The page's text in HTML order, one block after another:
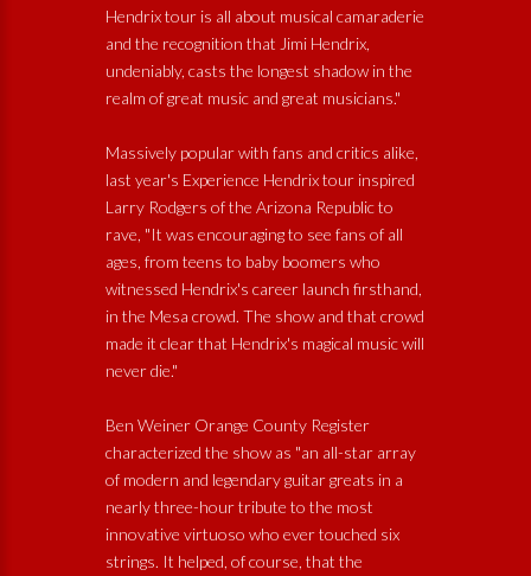
Hendrix tour is all about musical camaraderie
and the recognition that Jimi Hendrix,
undeniably, casts the longest shadow in the
realm of great music and great musicians."
Massively popular with fans and critics alike,
last year's Experience Hendrix tour inspired
Larry Rodgers of the Arizona Republic to
rave, "It was encouraging to see fans of all
ages, from teens to baby boomers who
witnessed Hendrix's career launch firsthand,
in the Mesa crowd. The show and that crowd
made it clear that Hendrix's magical music will
never die."
Ben Weiner Orange County Register
characterized the show as "an all-star array
of modern and legendary guitar greats in a
nearly three-hour tribute to the most
innovative virtuoso who ever touched six
strings. It helped, of course, that the